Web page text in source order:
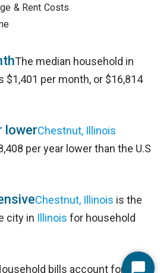
& Rent Costs
The median household in
$1,401 per month, or $16,814
lowerChestnut, Illinois
per year lower than the U.S
Chestnut, Illinois is the
city in Illinois for household
bills account for 32%